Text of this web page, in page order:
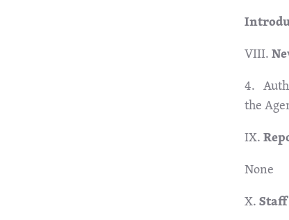
VIII.
4.
the
IX.
None
X.